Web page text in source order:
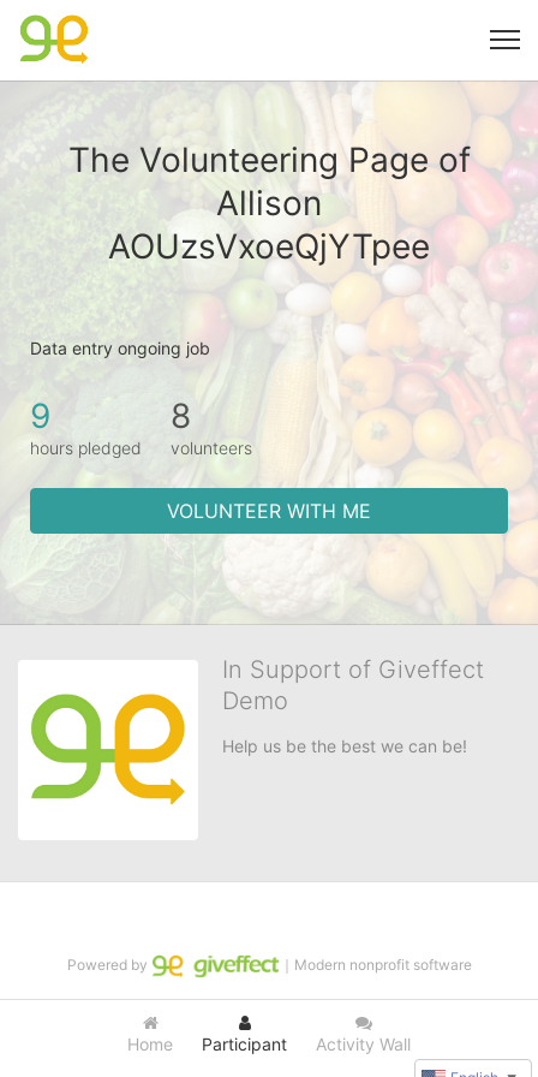
The Volunteering Page of
Allison
AOUzsVxoeQjYTpee
Data entry ongoing job
9
hours pledged
8
volunteers
VOLUNTEER WITH ME
In Support of Giveffect
Demo
Help us be the best we can be!
Home Participant Activity Wall
Powered by ｜Modern nonprofit software